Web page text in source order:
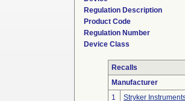
Regulation Description
Product Code
Regulation Number
Device Class
Recalls
Manufacturer
1
Stryker